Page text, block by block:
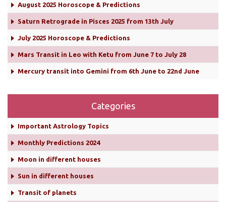
August 2025 Horoscope & Predictions
Saturn Retrograde in Pisces 2025 from 13th July
July 2025 Horoscope & Predictions
Mars Transit in Leo with Ketu from June 7 to July 28
Mercury transit into Gemini from 6th June to 22nd June
Categories
Important Astrology Topics
Monthly Predictions 2024
Moon in different houses
Sun in different houses
Transit of planets